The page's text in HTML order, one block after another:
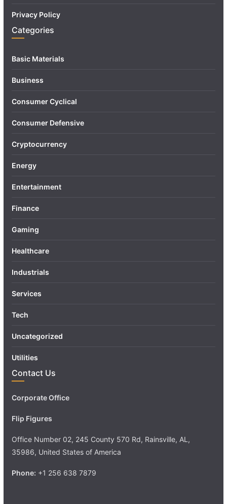
Privacy Policy
Categories
Basic Materials
Business
Consumer Cyclical
Consumer Defensive
Cryptocurrency
Energy
Entertainment
Finance
Gaming
Healthcare
Industrials
Services
Tech
Uncategorized
Utilities
Contact Us
Corporate Office
Flip Figures
Office Number 02, 245 County 570 Rd, Rainsville, AL,
35986, United States of America
Phone: +1 256 638 7879